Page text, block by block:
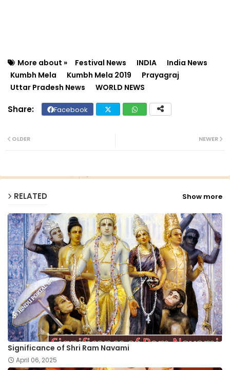
More about » Festival News INDIA
India News
Kumbh Mela
Kumbh Mela 2019
Prayagraj
Uttar Pradesh News
WORLD NEWS
Facebook
NEWER
OLDER
RELATED Show more
Significance of Shri Ram Navami
April 06, 2025